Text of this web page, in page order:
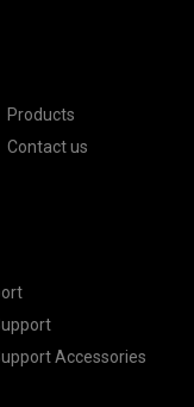
Products
Contact us
Accessories